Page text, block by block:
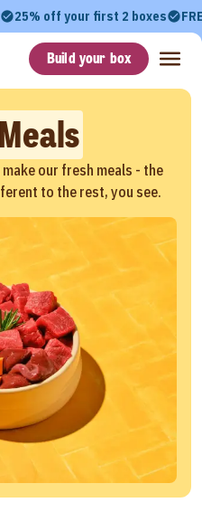
25% off your first 2 boxes
Build your box
our fresh meals - the
to the rest, you see.